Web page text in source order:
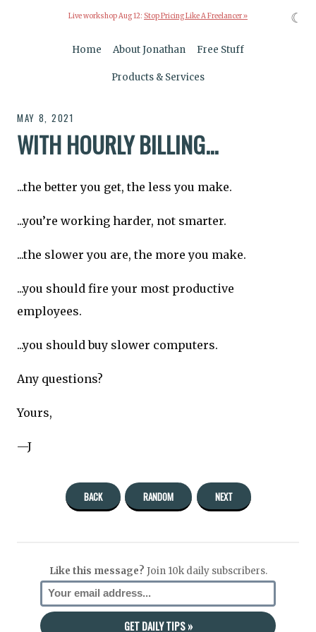
Live workshop Aug 12: Stop Pricing Like A Freelancer »
Home About Jonathan Free Stuff
Products & Services
MAY 8, 2021
WITH HOURLY BILLING...
...the better you get, the less you make.
...you’re working harder, not smarter.
...the slower you are, the more you make.
...you should fire your most productive
employees.
...you should buy slower computers.
Any questions?
Yours,
—J
BACK RANDOM NEXT
Like this message? Join 10k daily subscribers.
☾